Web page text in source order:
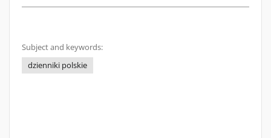
Subject and keywords:
dzienniki polskie